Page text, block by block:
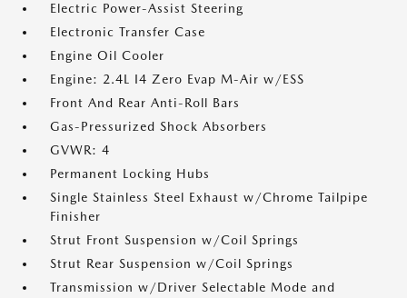
Electric Power-Assist Steering
Electronic Transfer Case
Engine Oil Cooler
Engine: 2.4L I4 Zero Evap M-Air w/ESS
Front And Rear Anti-Roll Bars
Gas-Pressurized Shock Absorbers
GVWR: 4
Permanent Locking Hubs
Single Stainless Steel Exhaust w/Chrome Tailpipe
Finisher
Strut Front Suspension w/Coil Springs
Strut Rear Suspension w/Coil Springs
Transmission w/Driver Selectable Mode and